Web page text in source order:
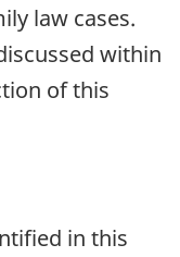
law cases.
within
of this
in this